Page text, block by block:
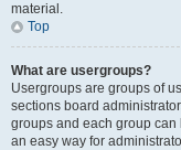
material.
Top
What are usergroups?
Usergroups are groups of
sections board
groups and each group
an easy way for